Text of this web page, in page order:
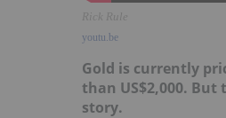
Rick Rule
youtu.be
Gold is currently
than US$2,000.
story.